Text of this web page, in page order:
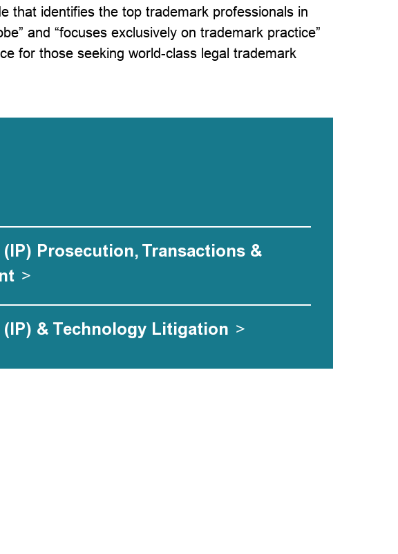
that identifies the top trademark professionals in
and “focuses exclusively on trademark practice”
for those seeking world-class legal trademark
Prosecution, Transactions &
>
& Technology Litigation >